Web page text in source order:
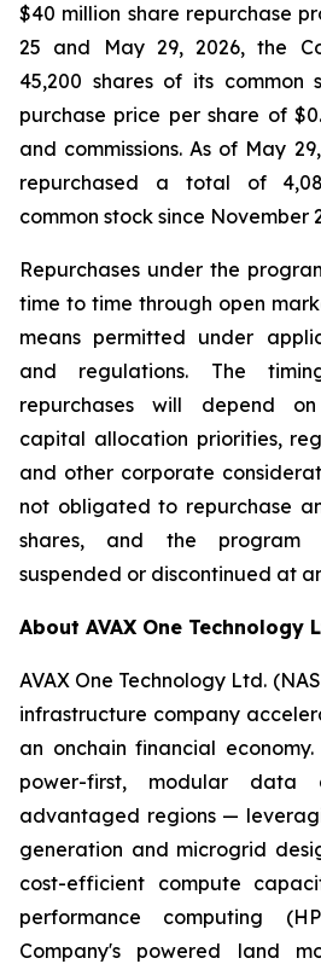
$40 million share repurchase
25 and May 29, 2026, the
45,200 shares of its
purchase price per share of
and commissions. As of May
repurchased a total of
common stock since November
Repurchases under the
time to time through open
means permitted under
and regulations. The
repurchases will depend
capital allocation priorities,
and other corporate
not obligated to repurchase
shares, and the program
suspended or discontinued at
About AVAX One Technology
AVAX One Technology Ltd.
infrastructure company
an onchain financial
power-first, modular data
advantaged regions —
generation and microgrid
cost-efficient compute
performance computing
Company's powered land